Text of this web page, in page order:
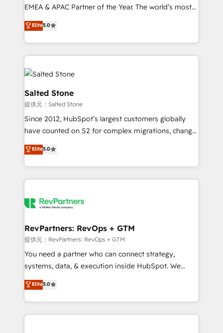
programs, training, and enablement Through project-
partnerships, we guide organizations through the
revenue maturity model - delivering the right
grows.
EMEA & APAC Partner of the Year. The world’s most
experienced and fully accredited HubSpot Solutions
Partner. 🚀 With 2,750+ HubSpot projects delivered
and 370+ specialists across EMEA, APAC and NAM,
we de-risk complex CRM programmes and
accelerate ROI across every HubSpot Hub. 🧭 From
multi-region migrations to AI-powered automation,
we turn complexity into clarity, human at global
scale. 🏆 HubSpot’s CEO called us “the partner of the
future.” Others agree it is proof of trust built through
measurable impact.
Elite5.0
Salted Stone
提供元：Salted Stone
Since 2012, HubSpot’s largest customers globally
have counted on S2 for complex migrations, change
management, systems integration, and creative
solutions that deliver measurable impact and
transform brand experiences As one of the few full-
service creative agencies in the HubSpot
winning design to build scalable, globally
marketing campaigns, & RevOps frameworks that
fuel long-term success We connect the entire
customer lifecycle through seamless integrations,
ensure long-term adoption with change-
and service to drive sustainable growth With 6 key
HubSpot accreditations and experience across
Elite5.0
RevPartners: RevOps + GTM
提供元：RevPartners: RevOps + GTM
You need a partner who can connect strategy,
systems, data, & execution inside HubSpot. We
bridge the gap where most agencies fall short by
combining GTM strategy with technical execution to
solve the right problem with the right solution. As the
only firm in the world to hold Elite Partner
Elite5.0